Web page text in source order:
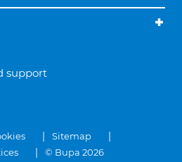
support
Sitemap
© Bupa 2026